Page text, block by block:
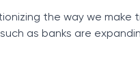
the way we
as banks are